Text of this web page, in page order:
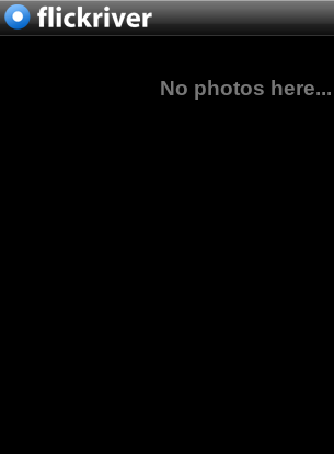
No photos here...